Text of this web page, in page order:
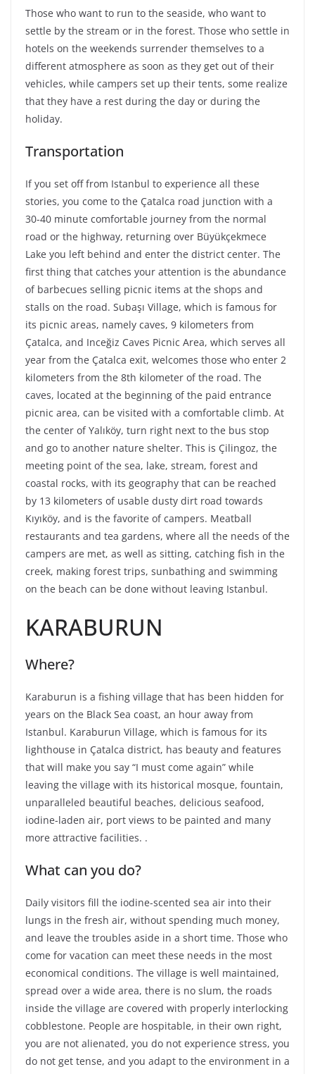
Those who want to run to the seaside, who want to
settle by the stream or in the forest. Those who settle in
hotels on the weekends surrender themselves to a
different atmosphere as soon as they get out of their
vehicles, while campers set up their tents, some realize
that they have a rest during the day or during the
holiday.
Transportation
If you set off from Istanbul to experience all these
stories, you come to the Çatalca road junction with a
30-40 minute comfortable journey from the normal
road or the highway, returning over Büyükçekmece
Lake you left behind and enter the district center. The
first thing that catches your attention is the abundance
of barbecues selling picnic items at the shops and
stalls on the road. Subaşı Village, which is famous for
its picnic areas, namely caves, 9 kilometers from
Çatalca, and Inceğiz Caves Picnic Area, which serves all
year from the Çatalca exit, welcomes those who enter 2
kilometers from the 8th kilometer of the road. The
caves, located at the beginning of the paid entrance
picnic area, can be visited with a comfortable climb. At
the center of Yalıköy, turn right next to the bus stop
and go to another nature shelter. This is Çilingoz, the
meeting point of the sea, lake, stream, forest and
coastal rocks, with its geography that can be reached
by 13 kilometers of usable dusty dirt road towards
Kıyıköy, and is the favorite of campers. Meatball
restaurants and tea gardens, where all the needs of the
campers are met, as well as sitting, catching fish in the
creek, making forest trips, sunbathing and swimming
on the beach can be done without leaving Istanbul.
KARABURUN
Where?
Karaburun is a fishing village that has been hidden for
years on the Black Sea coast, an hour away from
Istanbul. Karaburun Village, which is famous for its
lighthouse in Çatalca district, has beauty and features
that will make you say “I must come again” while
leaving the village with its historical mosque, fountain,
unparalleled beautiful beaches, delicious seafood,
iodine-laden air, port views to be painted and many
more attractive facilities. .
What can you do?
Daily visitors fill the iodine-scented sea air into their
lungs in the fresh air, without spending much money,
and leave the troubles aside in a short time. Those who
come for vacation can meet these needs in the most
economical conditions. The village is well maintained,
spread over a wide area, there is no slum, the roads
inside the village are covered with properly interlocking
cobblestone. People are hospitable, in their own right,
you are not alienated, you do not experience stress, you
do not get tense, and you adapt to the environment in a